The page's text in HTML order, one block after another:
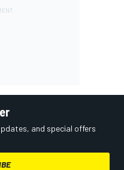
and special offers